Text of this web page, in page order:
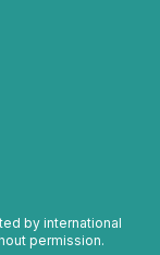
by international
permission.